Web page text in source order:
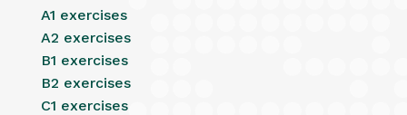
A1 exercises
A2 exercises
B1 exercises
B2 exercises
C1 exercises